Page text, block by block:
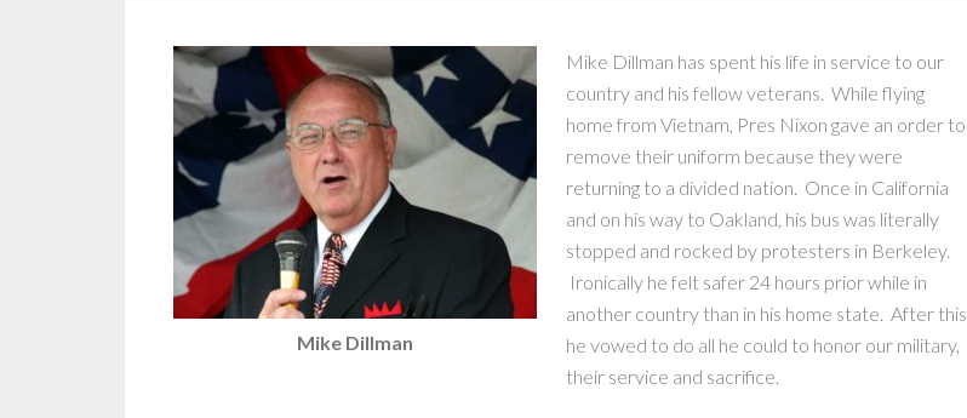
Mike Dillman
Mike Dillman has spent his life in service to our
country and his fellow veterans. While flying
home from Vietnam, Pres Nixon gave an order to
remove their uniform because they were
returning to a divided nation. Once in California
and on his way to Oakland, his bus was literally
stopped and rocked by protesters in Berkeley.
Ironically he felt safer 24 hours prior while in
another country than in his home state. After this
he vowed to do all he could to honor our military,
their service and sacrifice.